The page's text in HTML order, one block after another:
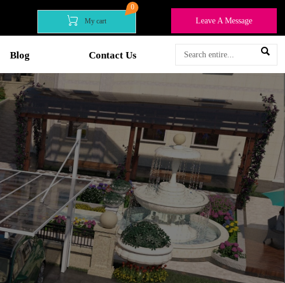
 My cart
0
Leave A Message
Blog Contact Us 